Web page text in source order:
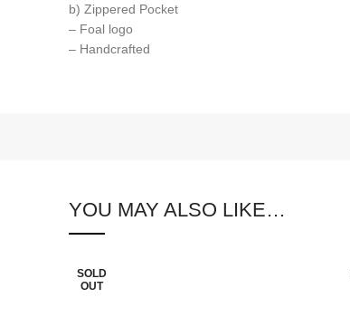
b) Zippered Pocket
– Foal logo
– Handcrafted
YOU MAY ALSO LIKE…
SOLD
OUT